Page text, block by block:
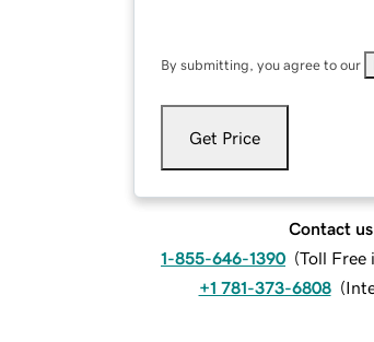
By submitting, you agree to our
Get Price
Contact us
1-855-646-1390 (Toll Free
+1 781-373-6808 (